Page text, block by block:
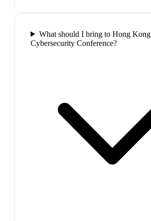
What should I bring to Hong Kong
Cybersecurity Conference?